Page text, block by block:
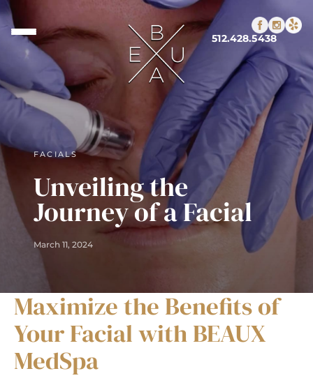
512.428.5438
FACIALS
Unveiling the
Journey of a Facial
March 11, 2024
Maximize the Benefits of
Your Facial with BEAUX
MedSpa